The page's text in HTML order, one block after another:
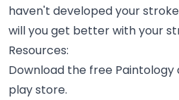
haven't developed your
will you get better with your
Resources:
Download the free
play store.